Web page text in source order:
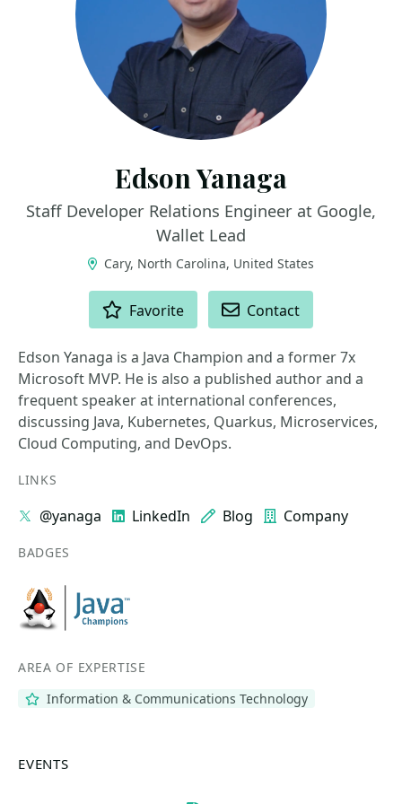
Edson Yanaga
Staff Developer Relations Engineer at Google,
Wallet Lead
Cary, North Carolina, United States
Favorite Contact
Edson Yanaga is a Java Champion and a former 7x
Microsoft MVP. He is also a published author and a
frequent speaker at international conferences,
discussing Java, Kubernetes, Quarkus, Microservices,
Cloud Computing, and DevOps.
LINKS
@yanaga LinkedIn Blog Company
BADGES
AREA OF EXPERTISE
Information & Communications Technology
EVENTS